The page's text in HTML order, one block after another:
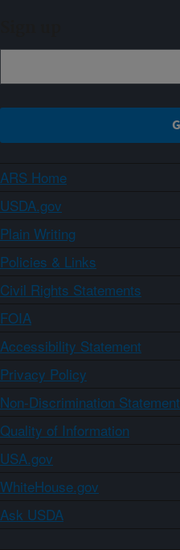
ARS Home
USDA.gov
Plain Writing
Policies & Links
Civil Rights Statements
FOIA
Accessibility Statement
Privacy Policy
Non-Discrimination Statement
Quality of Information
USA.gov
WhiteHouse.gov
Ask USDA